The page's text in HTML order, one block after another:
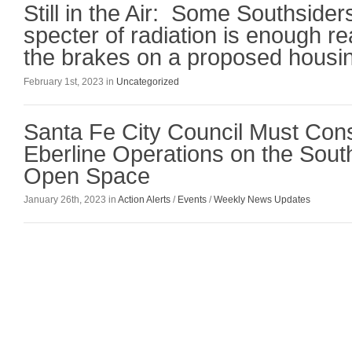
Still in the Air: Some
specter of radiation is enough
the brakes on a proposed
February 1st, 2023 in Uncategorized
Santa Fe City Council Must
Eberline Operations on the
Open Space
January 26th, 2023 in Action Alerts / Events /Weekly News Updates